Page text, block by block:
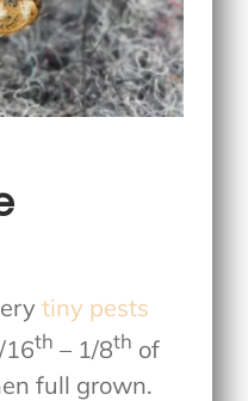
tiny pests
16th – 1/8th of
full grown.